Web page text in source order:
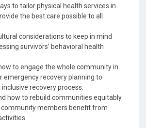
to tailor physical health services in
the best care possible to all
considerations to keep in mind
survivors’ behavioral health
to engage the whole community in
emergency recovery planning to
recovery process.
how to rebuild communities equitably
community members benefit from